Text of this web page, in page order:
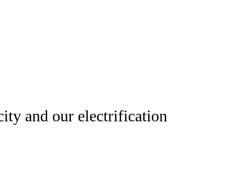
and our electrification